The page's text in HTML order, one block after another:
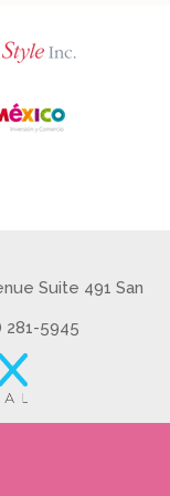
Suite 491 San
281-5945